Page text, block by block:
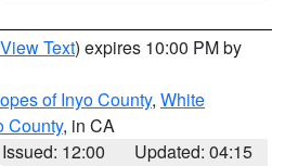
View Text) expires 10:00 PM by
of Inyo County, White
County, in CA
Issued: 12:00
Updated: 04:15